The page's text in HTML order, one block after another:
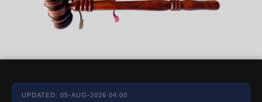
UPDATED: 05-AUG-2026 04:00